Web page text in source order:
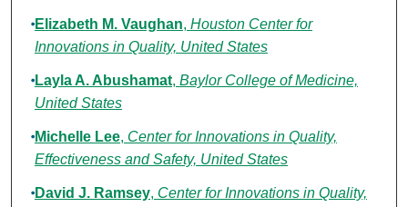
Elizabeth M. Vaughan, Houston Center for
Innovations in Quality, United States
Layla A. Abushamat, Baylor College of Medicine,
United States
Michelle Lee, Center for Innovations in Quality,
Effectiveness and Safety, United States
David J. Ramsey, Center for Innovations in Quality,